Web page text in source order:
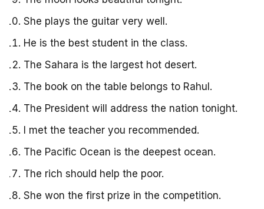
She plays the guitar very well.
He is the best student in the class.
The Sahara is the largest hot desert.
The book on the table belongs to Rahul.
The President will address the nation tonight.
I met the teacher you recommended.
The Pacific Ocean is the deepest ocean.
The rich should help the poor.
She won the first prize in the competition.